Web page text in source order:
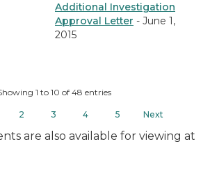
Additional Investigation
Approval Letter - June 1,
2015
1 to 10 of 48 entries
2 3 4 5 Next
are also available for viewing at